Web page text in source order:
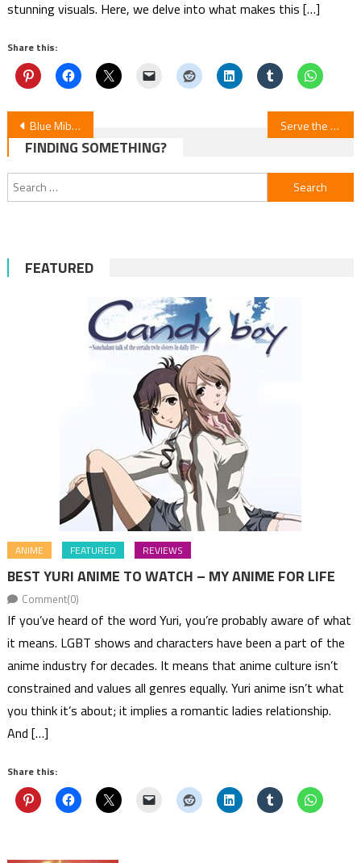
stunning visuals. Here, we delve into what makes this […]
Share this:
Post
navigation
Blue Miburo Anime Season 2: New Trailer, Cast, and Theme Songs Unveiled Serve the Monster Feast, Milady! ‒ Episode 10
FINDING SOMETHING?
Search
for:
FEATURED
ANIME FEATURED REVIEWS
BEST YURI ANIME TO WATCH – MY ANIME FOR LIFE
Comment(0)
If you’ve heard of the word Yuri, you’re probably aware of what
it means. LGBT shows and characters have been a part of the
anime industry for decades. It means that anime culture isn’t
constrained and values all genres equally. Yuri anime isn’t what
you think it’s about; it implies a romantic ladies relationship.
And […]
Share this: